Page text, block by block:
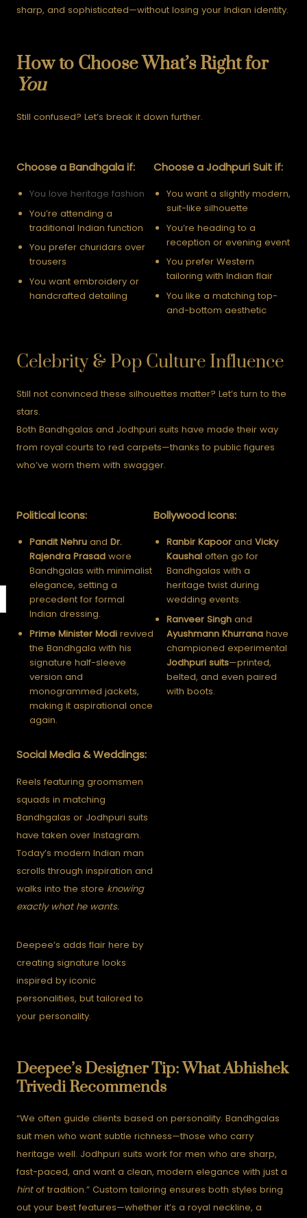
sharp, and sophisticated—without losing your Indian identity.
How to Choose What’s Right for
You
Still confused? Let’s break it down further.
Choose a Bandhgala if:
You love heritage fashion
You’re attending a
traditional Indian function
You prefer churidars over
trousers
You want embroidery or
handcrafted detailing
Choose a Jodhpuri Suit if:
You want a slightly modern,
suit-like silhouette
You’re heading to a
reception or evening event
You prefer Western
tailoring with Indian flair
You like a matching top-
and-bottom aesthetic
Celebrity & Pop Culture Influence
Still not convinced these silhouettes matter? Let’s turn to the
stars.
Both Bandhgalas and Jodhpuri suits have made their way
from royal courts to red carpets—thanks to public figures
who’ve worn them with swagger.
Political Icons:
Pandit Nehruand Dr.
Rajendra Prasadwore
Bandhgalas with minimalist
elegance, setting a
precedent for formal
Indian dressing.
Prime Minister Modirevived
the Bandhgala with his
signature half-sleeve
version and
monogrammed jackets,
making it aspirational once
again.
Bollywood Icons:
Ranbir Kapoorand Vicky
Kaushaloften go for
Bandhgalas with a
heritage twist during
wedding events.
Ranveer Singhand
Ayushmann Khurranahave
championed experimental
Jodhpuri suits—printed,
belted, and even paired
with boots.
Social Media & Weddings:
Reels featuring groomsmen
squads in matching
Bandhgalas or Jodhpuri suits
have taken over Instagram.
Today’s modern Indian man
scrolls through inspiration and
walks into the store knowing
exactly what he wants.
Deepee’s adds flair here by
creating signature looks
inspired by iconic
personalities, but tailored to
your personality.
Deepee’s Designer Tip: What Abhishek
Trivedi Recommends
“We often guide clients based on personality. Bandhgalas
suit men who want subtle richness—those who carry
heritage well. Jodhpuri suits work for men who are sharp,
fast-paced, and want a clean, modern elegance with just a
hintof tradition.”Custom tailoring ensures both styles bring
out your best features—whether it’s a royal neckline, a